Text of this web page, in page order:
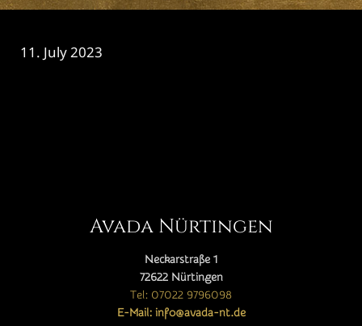
11. July 2023
Avada Nürtingen
Neckarstraße 1
72622 Nürtingen
Tel: 07022 9796098
E-Mail: info@avada-nt.de